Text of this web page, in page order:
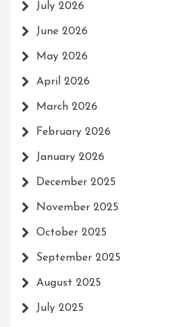
July 2026
June 2026
May 2026
April 2026
March 2026
February 2026
January 2026
December 2025
November 2025
October 2025
September 2025
August 2025
July 2025